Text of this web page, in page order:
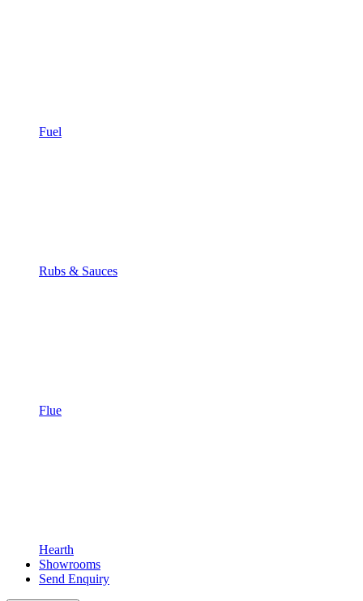
Fuel
Rubs & Sauces
Flue
Hearth
Showrooms
Send Enquiry